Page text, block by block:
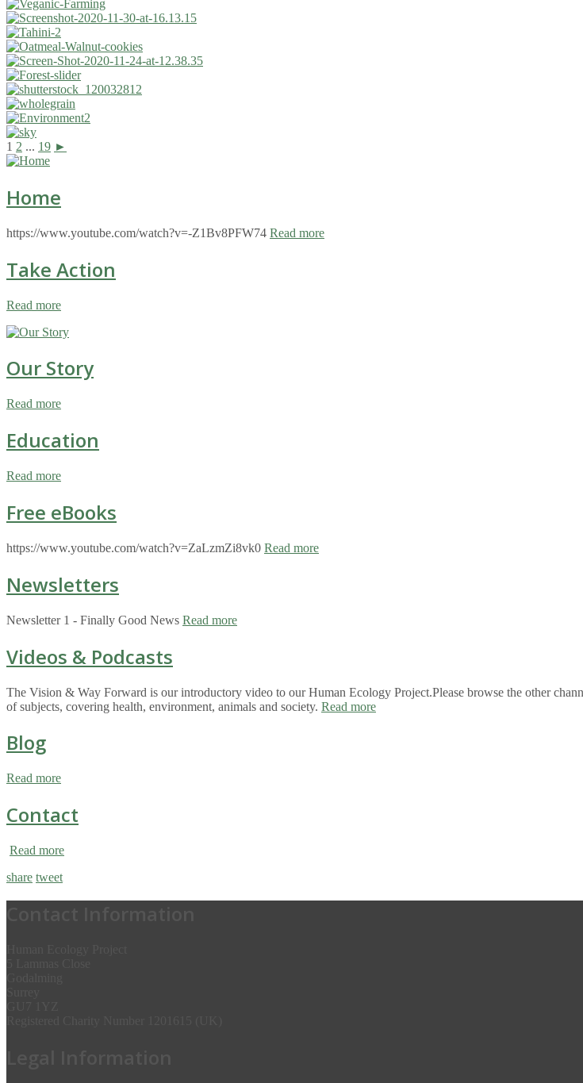
1 2 ... 19 ►
Home
https://www.youtube.com/watch?v=-Z1Bv8PFW74 Read more
Take Action
Read more
Our Story
Read more
Education
Read more
Free eBooks
https://www.youtube.com/watch?v=ZaLzmZi8vk0 Read more
Newsletters
Newsletter 1 - Finally Good News Read more
Videos & Podcasts
The Vision & Way Forward is our introductory video to our Human Ecology Project.Please browse the other
of subjects, covering health, environment, animals and society. Read more
Blog
Read more
Contact
Read more
share tweet